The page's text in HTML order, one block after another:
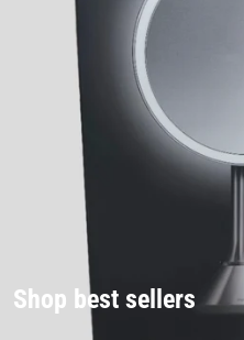
Shop best sellers